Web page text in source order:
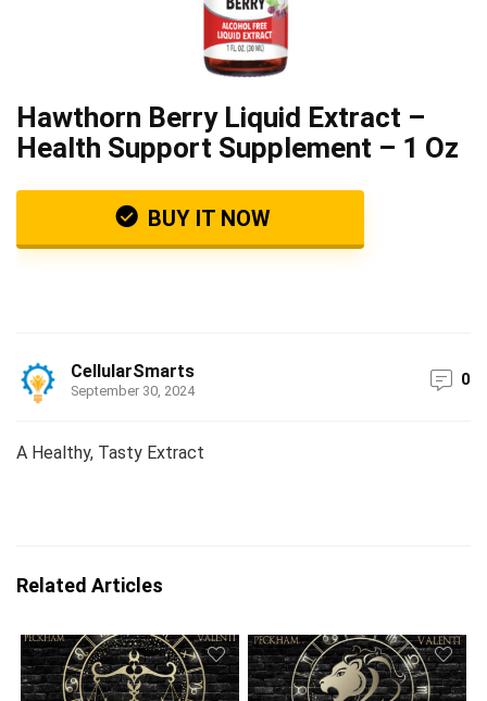
Hawthorn Berry Liquid Extract –
Health Support Supplement – 1 Oz
BUY IT NOW
CellularSmarts
September 30, 2024
0
A Healthy, Tasty Extract
Related Articles